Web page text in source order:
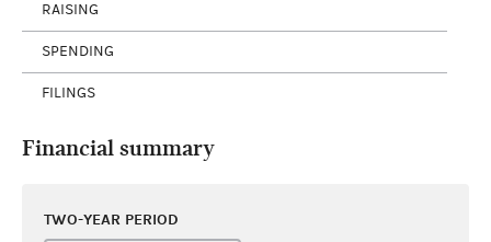
RAISING
SPENDING
FILINGS
Financial summary
TWO-YEAR PERIOD